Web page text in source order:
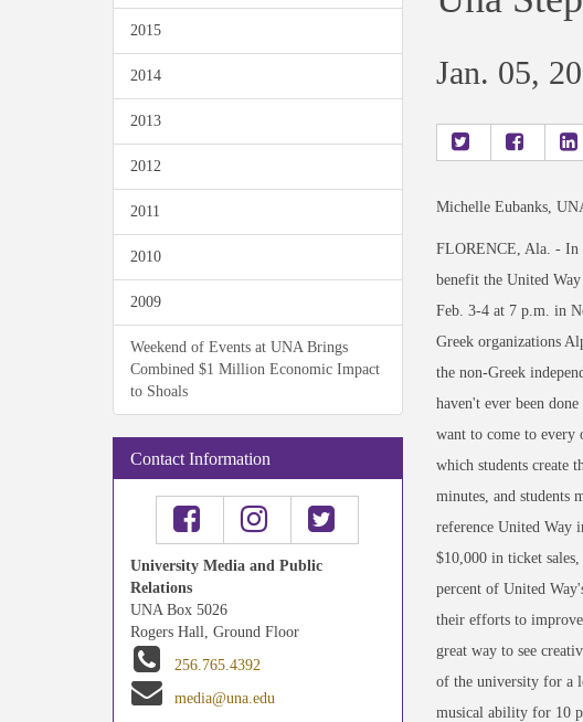
2015
2014
2013
2012
2011
2010
2009
Weekend of Events at UNA Brings
Combined $1 Million Economic Impact
to Shoals
Contact Information
University Media and Public
Relations
UNA Box 5026
Rogers Hall, Ground Floor
256.765.4392
media@una.edu
Jan. 05,
Michelle Eubanks,
FLORENCE, Ala. - In
benefit the United
Feb. 3-4 at 7 p.m. in
Greek organizations
the non-Greek
haven't ever been
want to come to every
which students create
minutes, and students
reference United Way
$10,000 in ticket
percent of United
their efforts to
great way to see
of the university for a
musical ability for 10